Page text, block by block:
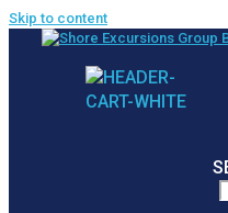
Skip to content